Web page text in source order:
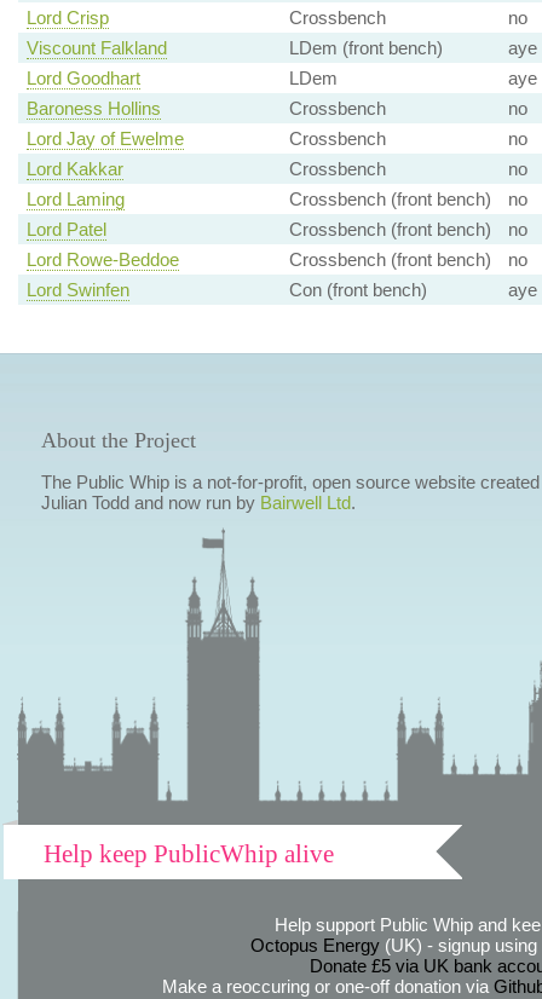
Lord Crisp
Crossbench
no
Viscount Falkland
LDem (front bench)
aye
Lord Goodhart
LDem
aye
Baroness Hollins
Crossbench
no
Lord Jay of Ewelme
Crossbench
no
Lord Kakkar
Crossbench
no
Lord Laming
Crossbench (front bench)
no
Lord Patel
Crossbench (front bench)
no
Lord Rowe-Beddoe
Crossbench (front bench)
no
Lord Swinfen
Con (front bench) aye
About the Project
The Public Whip is a not-for-profit, open source website
Julian Todd and now run by Bairwell Ltd.
Help keep PublicWhip alive
Help support Public Whip and
Octopus Energy(UK) - signup using
Donate £5 via UK bank
Make a reoccuring or one-off donation via